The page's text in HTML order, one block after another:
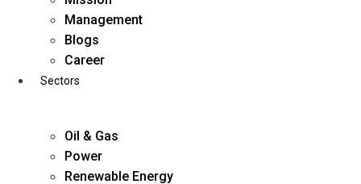
Management
Blogs
Career
Sectors
Oil & Gas
Power
Renewable Energy